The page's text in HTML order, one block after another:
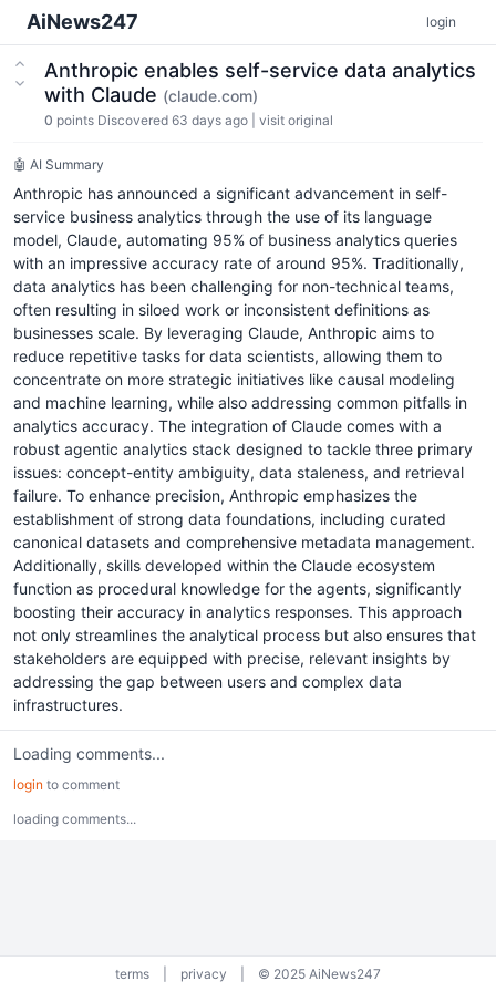
AiNews247 login
Anthropic enables self-service data analytics
with Claude (claude.com)
0 points Discovered 63 days ago visit original
🤖 AI Summary
Anthropic has announced a significant advancement in self-
service business analytics through the use of its language
model, Claude, automating 95% of business analytics queries
with an impressive accuracy rate of around 95%. Traditionally,
data analytics has been challenging for non-technical teams,
often resulting in siloed work or inconsistent definitions as
businesses scale. By leveraging Claude, Anthropic aims to
reduce repetitive tasks for data scientists, allowing them to
concentrate on more strategic initiatives like causal modeling
and machine learning, while also addressing common pitfalls in
analytics accuracy. The integration of Claude comes with a
robust agentic analytics stack designed to tackle three primary
issues: concept-entity ambiguity, data staleness, and retrieval
failure. To enhance precision, Anthropic emphasizes the
establishment of strong data foundations, including curated
canonical datasets and comprehensive metadata management.
Additionally, skills developed within the Claude ecosystem
function as procedural knowledge for the agents, significantly
boosting their accuracy in analytics responses. This approach
not only streamlines the analytical process but also ensures that
stakeholders are equipped with precise, relevant insights by
addressing the gap between users and complex data
infrastructures.
Loading comments...
login to comment
loading comments...
terms privacy © 2025 AiNews247